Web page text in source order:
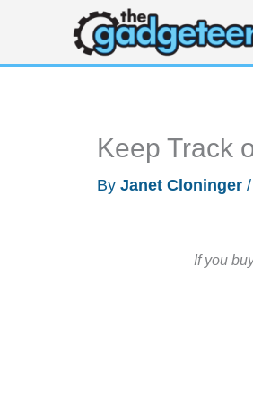
content
Keep Track
By Janet Cloninger /
If you